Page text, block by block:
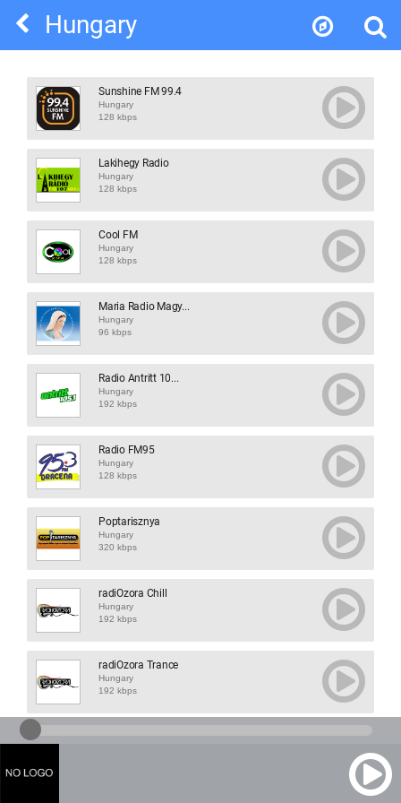
Hungary
Sunshine FM 99.4
Hungary
128 kbps
Lakihegy Radio
Hungary
128 kbps
Cool FM
Hungary
128 kbps
Maria Radio Magy...
Hungary
96 kbps
Radio Antritt 10...
Hungary
192 kbps
Radio FM95
Hungary
128 kbps
Poptarisznya
Hungary
320 kbps
radiOzora Chill
Hungary
192 kbps
radiOzora Trance
Hungary
192 kbps